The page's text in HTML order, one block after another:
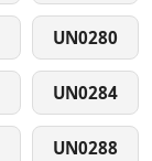
UN0280
UN0284
UN0288